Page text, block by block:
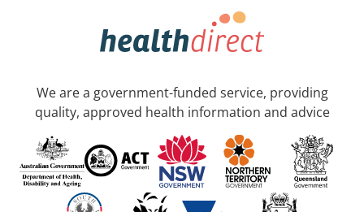
We are a government-funded service, providing
quality, approved health information and advice